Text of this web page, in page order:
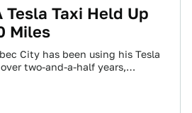
Tesla Taxi Held Up
Miles
City has been using his Tesla
two-and-a-half years,